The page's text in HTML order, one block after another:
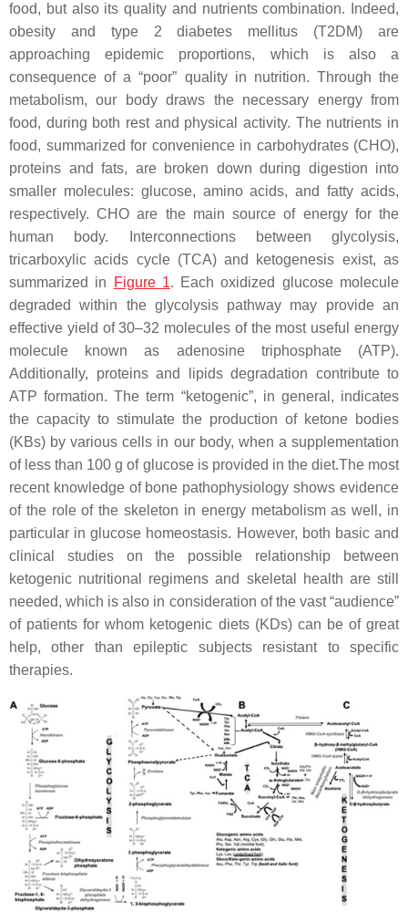
food, but also its quality and nutrients combination. Indeed,
obesity and type 2 diabetes mellitus (T2DM) are
approaching epidemic proportions, which is also a
consequence of a “poor” quality in nutrition. Through the
metabolism, our body draws the necessary energy from
food, during both rest and physical activity. The nutrients in
food, summarized for convenience in carbohydrates (CHO),
proteins and fats, are broken down during digestion into
smaller molecules: glucose, amino acids, and fatty acids,
respectively. CHO are the main source of energy for the
human body. Interconnections between glycolysis,
tricarboxylic acids cycle (TCA) and ketogenesis exist, as
summarized in
Figure 1. Each oxidized glucose molecule
degraded within the glycolysis pathway may provide an
effective yield of 30–32 molecules of the most useful energy
molecule known as adenosine triphosphate (ATP).
Additionally, proteins and lipids degradation contribute to
ATP formation. The term “ketogenic”, in general, indicates
the capacity to stimulate the production of ketone bodies
(KBs) by various cells in our body, when a supplementation
of less than 100 g of glucose is provided in the diet.The most
recent knowledge of bone pathophysiology shows evidence
of the role of the skeleton in energy metabolism as well, in
particular in glucose homeostasis. However, both basic and
clinical studies on the possible relationship between
ketogenic nutritional regimens and skeletal health are still
needed, which is also in consideration of the vast “audience”
of patients for whom ketogenic diets (KDs) can be of great
help, other than epileptic subjects resistant to specific
therapies.